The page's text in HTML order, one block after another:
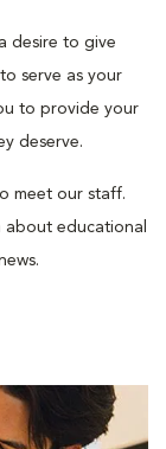
desire to give
serve as your
to provide your
deserve.
meet our staff.
educational